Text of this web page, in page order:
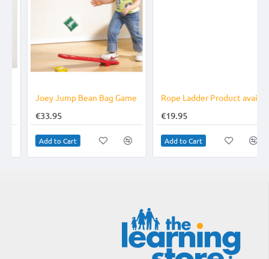
TOP BRAND
Joey Jump Bean Bag Game
€33.95
Add to Cart
Rope Ladder Product available online only
€19.95
Add to Cart